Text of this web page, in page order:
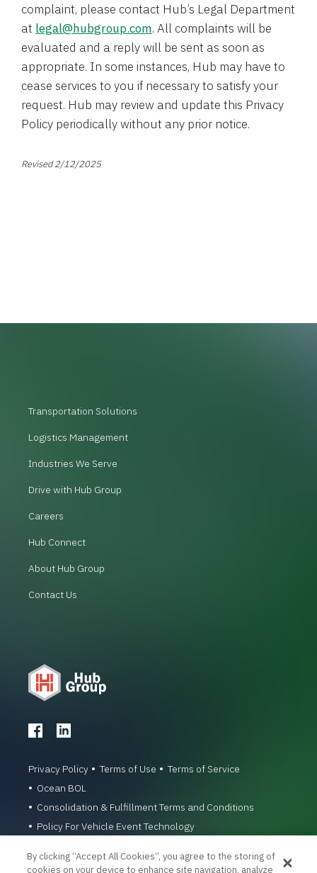
complaint, please contact Hub’s Legal Department
at legal@hubgroup.com. All complaints will be
evaluated and a reply will be sent as soon as
appropriate. In some instances, Hub may have to
cease services to you if necessary to satisfy your
request. Hub may review and update this Privacy
Policy periodically without any prior notice.
Revised 2/12/2025
Transportation Solutions
Logistics Management
Industries We Serve
Drive with Hub Group
Careers
Hub Connect
About Hub Group
Contact Us
Privacy Policy Terms of Use
Terms of Service
Ocean BOL
Consolidation & Fulfillment Terms and Conditions
Policy For Vehicle Event Technology
By clicking “Accept All Cookies”, you agree to the storing of
cookies on your device to enhance site navigation, analyze